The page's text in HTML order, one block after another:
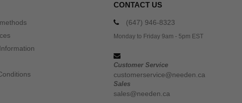
CONTACT US
(647) 946-8323
Monday to Friday 9am - 5pm EST
Customer Service
customerservice@needen.ca
Sales
sales@needen.ca